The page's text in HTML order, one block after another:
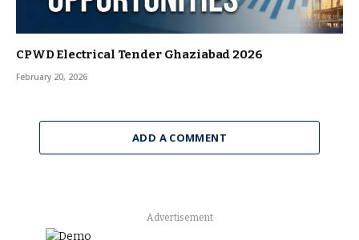
CPWD Electrical Tender Ghaziabad 2026
February 20, 2026
ADD A COMMENT
Advertisement